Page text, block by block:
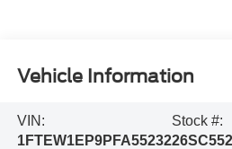
Vehicle Information
VIN:
1FTEW1EP9PFA55232
Stock #: